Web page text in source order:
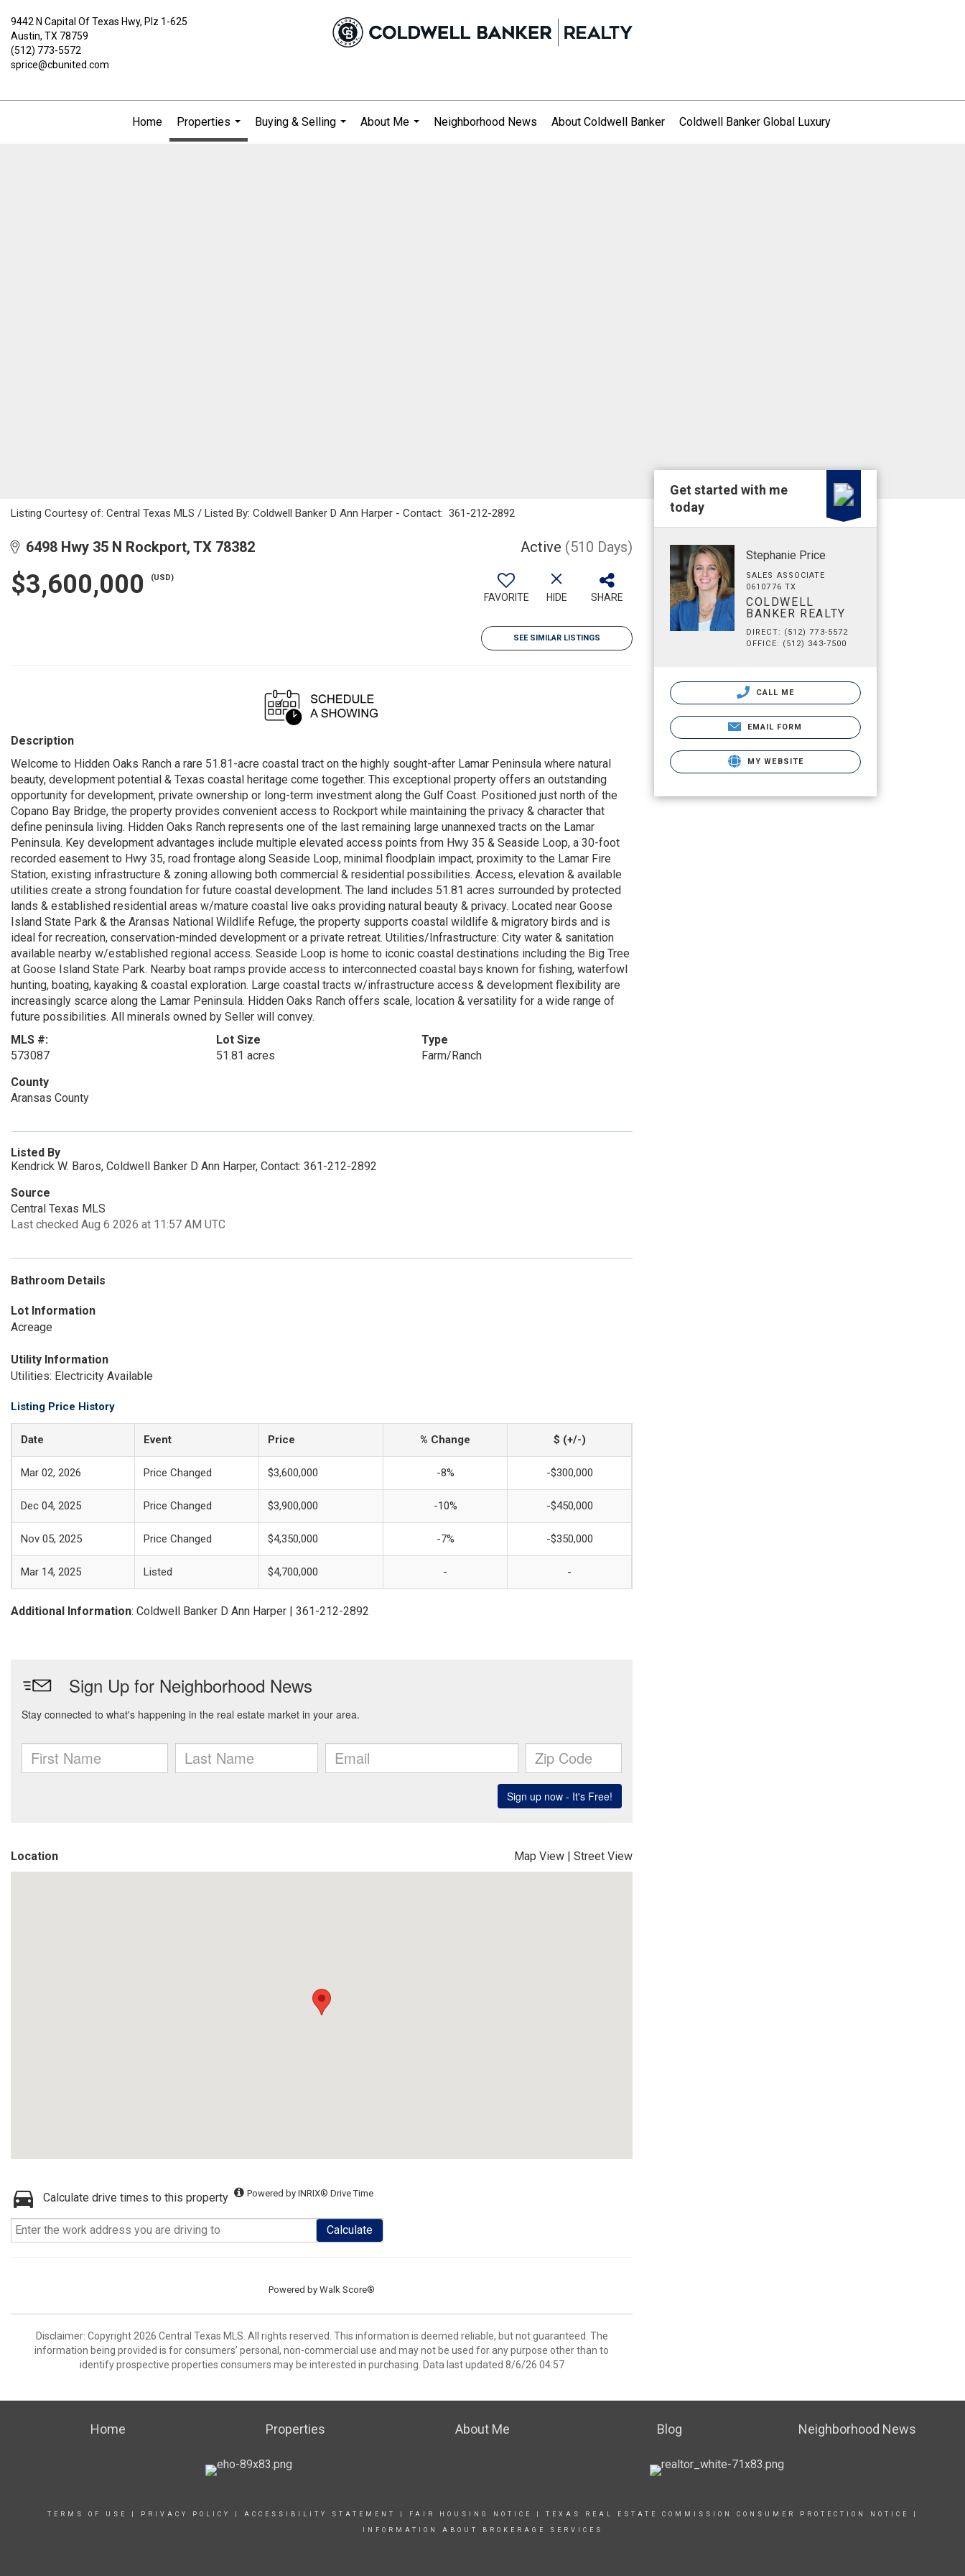
9442 N Capital Of Texas Hwy, Plz 1-625
Austin, TX 78759
(512) 773-5572
sprice@cbunited.com
Home
Properties
...
Buying & Selling
About Me
Neighborhood News About Coldwell Banker Coldwell Banker Global Luxury
Listing Courtesy of: Central Texas MLS / Listed By: Coldwell Banker D Ann Harper - Contact: 361-212-2892
6498 Hwy 35 N Rockport, TX 78382 Active (510 Days)
$3,600,000 (USD)
FAVORITE HIDE SHARE
SEE SIMILAR LISTINGS
Description
Welcome to Hidden Oaks Ranch a rare 51.81-acre coastal tract on the highly sought-after Lamar Peninsula where natural
beauty, development potential & Texas coastal heritage come together. This exceptional property offers an outstanding
opportunity for development, private ownership or long-term investment along the Gulf Coast. Positioned just north of the
Copano Bay Bridge, the property provides convenient access to Rockport while maintaining the privacy & character that
define peninsula living. Hidden Oaks Ranch represents one of the last remaining large unannexed tracts on the Lamar
Peninsula. Key development advantages include multiple elevated access points from Hwy 35 & Seaside Loop, a 30-foot
recorded easement to Hwy 35, road frontage along Seaside Loop, minimal floodplain impact, proximity to the Lamar Fire
Station, existing infrastructure & zoning allowing both commercial & residential possibilities. Access, elevation & available
utilities create a strong foundation for future coastal development. The land includes 51.81 acres surrounded by protected
lands & established residential areas w/mature coastal live oaks providing natural beauty & privacy. Located near Goose
Island State Park & the Aransas National Wildlife Refuge, the property supports coastal wildlife & migratory birds and is
ideal for recreation, conservation-minded development or a private retreat. Utilities/Infrastructure: City water & sanitation
available nearby w/established regional access. Seaside Loop is home to iconic coastal destinations including the Big Tree
at Goose Island State Park. Nearby boat ramps provide access to interconnected coastal bays known for fishing, waterfowl
hunting, boating, kayaking & coastal exploration. Large coastal tracts w/infrastructure access & development flexibility are
increasingly scarce along the Lamar Peninsula. Hidden Oaks Ranch offers scale, location & versatility for a wide range of
future possibilities. All minerals owned by Seller will convey.
MLS #:
573087
Lot Size
51.81 acres
Type
Farm/Ranch
County
Aransas County
Listed By
Kendrick W. Baros, Coldwell Banker D Ann Harper, Contact: 361-212-2892
Source
Central Texas MLS
Last checked Aug 6 2026 at 11:57 AM UTC
Bathroom Details
Lot Information
Acreage
Utility Information
Utilities: Electricity Available
Listing Price History
Date Event Price % Change $ (+/-)
Mar 02, 2026 Price Changed $3,600,000 -8% -$300,000
Dec 04, 2025 Price Changed $3,900,000 -10% -$450,000
Nov 05, 2025 Price Changed $4,350,000 -7% -$350,000
Mar 14, 2025 Listed $4,700,000 - -
Additional Information: Coldwell Banker D Ann Harper | 361-212-2892
Location Map View | Street View
Calculate drive times to this property Powered by INRIX® Drive Time
Calculate
Powered by Walk Score®
Disclaimer: Copyright 2026 Central Texas MLS. All rights reserved. This information is deemed reliable, but not guaranteed. The
information being provided is for consumers’ personal, non-commercial use and may not be used for any purpose other than to
identify prospective properties consumers may be interested in purchasing. Data last updated 8/6/26 04:57
Get started with me
today
Stephanie Price
SALES ASSOCIATE
0610776 TX
COLDWELL
BANKER REALTY
DIRECT: (512) 773-5572
OFFICE: (512) 343-7500
CALL ME
EMAIL FORM
MY WEBSITE
Home Properties About Me Blog Neighborhood News
TERMS OF USE PRIVACY POLICY ACCESSIBILITY STATEMENT FAIR HOUSING NOTICE | TEXAS REAL ESTATE COMMISSION CONSUMER PROTECTION NOTICE |
INFORMATION ABOUT BROKERAGE SERVICES